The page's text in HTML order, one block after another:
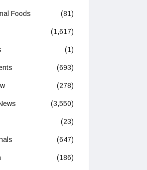
Foods (81)
(1,617)
(1)
(693)
(278)
(3,550)
(23)
(647)
(186)